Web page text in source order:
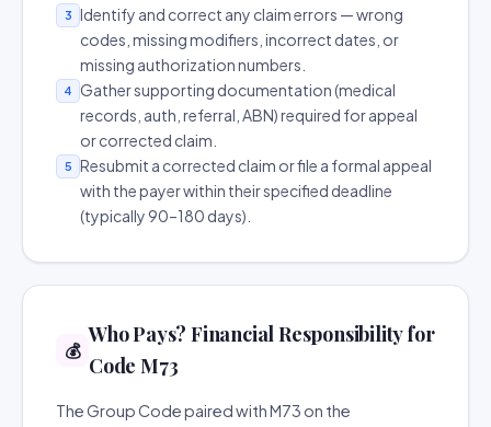
3
Identify and correct any claim errors — wrong
codes, missing modifiers, incorrect dates, or
missing authorization numbers.
4
Gather supporting documentation (medical
records, auth, referral, ABN) required for appeal
or corrected claim.
5
Resubmit a corrected claim or file a formal appeal
with the payer within their specified deadline
(typically 90–180 days).
💰
Who Pays? Financial Responsibility for
Code M73
The Group Code paired with M73 on the